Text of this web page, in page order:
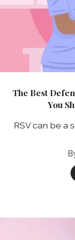
The Best
You
RSV can be a